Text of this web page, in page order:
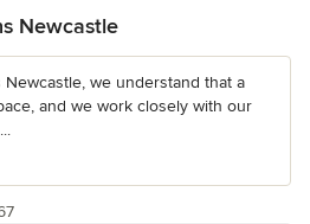
Newcastle
we understand that a
and we work closely with our